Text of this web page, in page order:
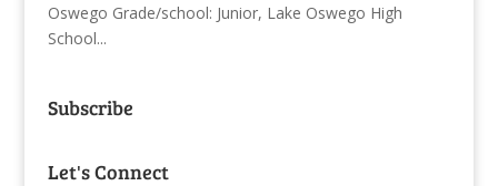
Oswego Grade/school: Junior, Lake Oswego High
School...
Subscribe
Let's Connect